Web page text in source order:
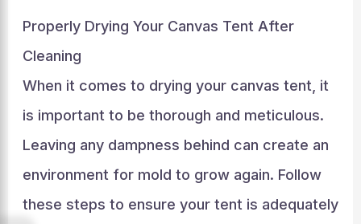
Properly Drying Your Canvas Tent After
Cleaning
When it comes to drying your canvas tent, it
is important to be thorough and meticulous.
Leaving any dampness behind can create an
environment for mold to grow again. Follow
these steps to ensure your tent is adequately